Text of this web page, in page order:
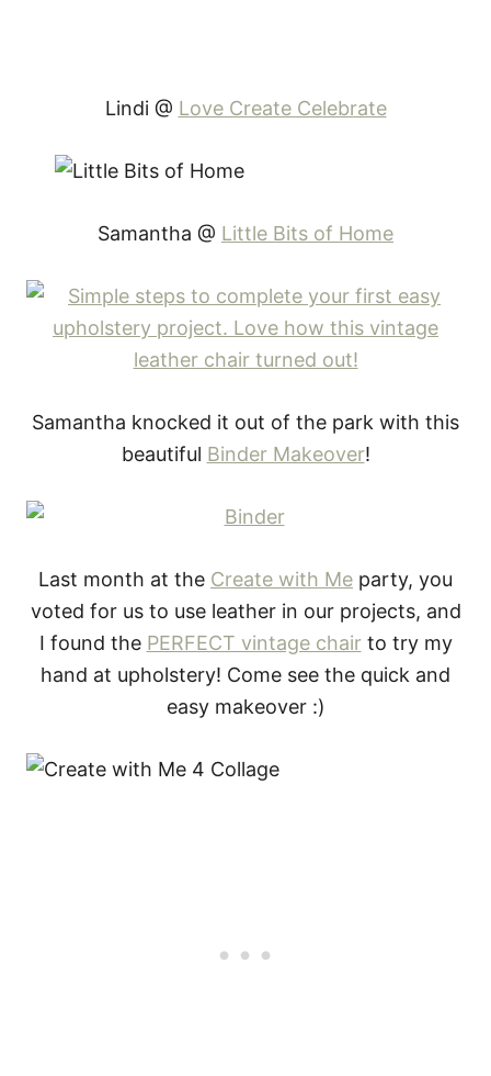
Lindi @ Love Create Celebrate
Samantha @ Little Bits of Home
Samantha knocked it out of the park with this
beautiful Binder Makeover!
Last month at the Create with Me party, you
voted for us to use leather in our projects, and
I found the PERFECT vintage chairto try my
hand at upholstery! Come see the quick and
easy makeover :)